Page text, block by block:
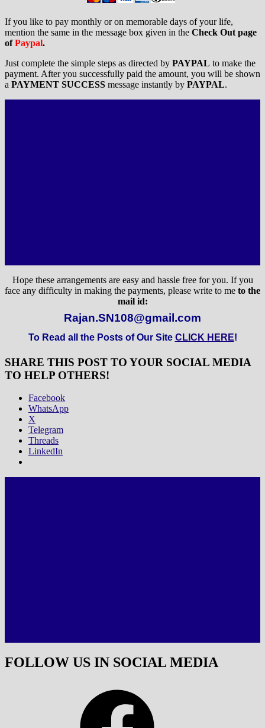
If you like to pay monthly or on memorable days of your life,
mention the same in the message box given in the Check Out page
ofPaypal.
Just complete the simple steps as directed by PAYPAL to make the
payment. After you successfully paid the amount, you will be shown
a PAYMENT SUCCESS message instantly by PAYPAL.
Hope these arrangements are easy and hassle free for you. If you
face any difficulty in making the payments, please write to me to the
mail id:
Rajan.SN108@gmail.com
To Read all the Posts of Our Site CLICK HERE!
SHARE THIS POST TO YOUR SOCIAL MEDIA
TO HELP OTHERS!
Facebook
WhatsApp
X
Telegram
Threads
LinkedIn
FOLLOW US IN SOCIAL MEDIA